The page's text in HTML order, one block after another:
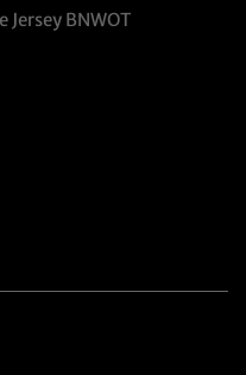
Jersey BNWOT